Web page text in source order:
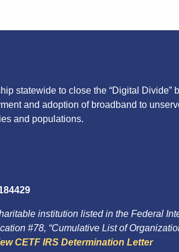
statewide to close the “Digital Divide”
and adoption of broadband to
and populations.
institution listed in the Federal
#78, “Cumulative List of
CETF IRS Determination Letter